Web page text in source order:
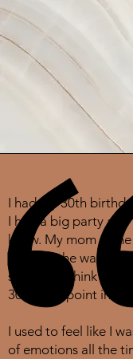
I had my 30th
I had a big party
know. My mom
told me she was
she didn't think she
30 at one point in my
I used to feel like I
of emotions all the